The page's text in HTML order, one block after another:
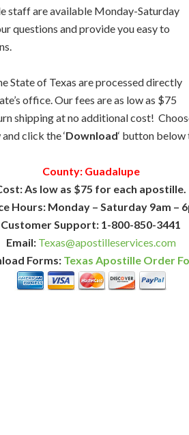
staff are available Monday-Saturday
questions and provide you easy to
State of Texas are processed directly
office. Our fees are as low as $75
shipping at no additional cost!
click the ‘Download‘ button
County: Guadalupe
As low as $75 for each apostille.
Hours: Monday – Saturday 9am –
Customer Support: 1-800-850-3441
Email: Texas@apostilleservices.com
Forms: Texas Apostille Order